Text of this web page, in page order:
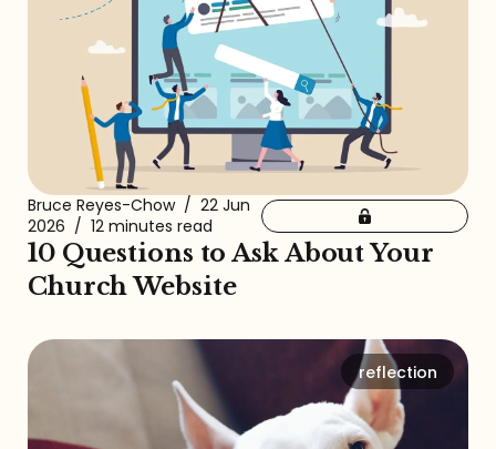
Bruce Reyes-Chow / 22 Jun
2026 / 12 minutes read
10 Questions to Ask About Your
Church Website
reflection